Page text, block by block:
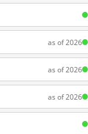
as of 2026
as of 2026
as of 2026